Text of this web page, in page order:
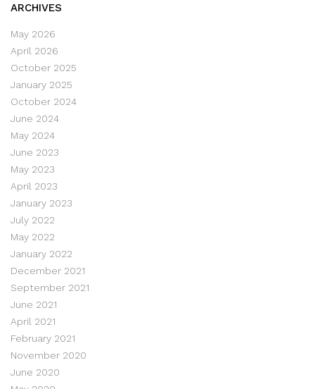
ARCHIVES
May 2026
April 2026
October 2025
January 2025
October 2024
June 2024
May 2024
June 2023
May 2023
April 2023
January 2023
July 2022
May 2022
January 2022
December 2021
September 2021
June 2021
April 2021
February 2021
November 2020
June 2020